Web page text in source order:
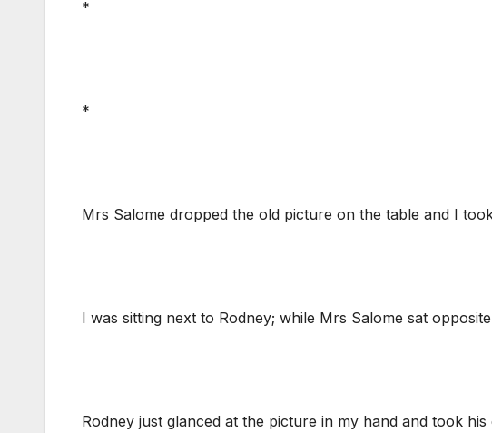
*
*
Mrs Salome dropped the old picture on the table and I
I was sitting next to Rodney; while Mrs Salome sat
Rodney just glanced at the picture in my hand and took